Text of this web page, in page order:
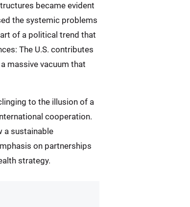
became evident
the systemic problems
of a political trend that
The U.S. contributes
massive vacuum that
to the illusion of a
cooperation.
a sustainable
on partnerships
strategy.